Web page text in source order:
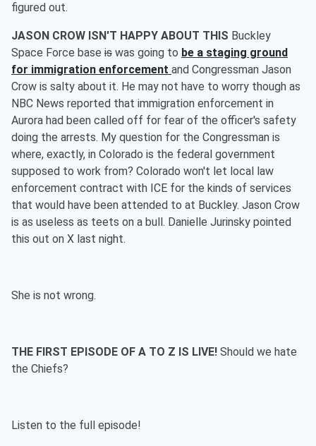
figured out.
JASON CROW ISN'T HAPPY ABOUT THIS Buckley
Space Force base is was going to be a staging ground
for immigration enforcement and Congressman Jason
Crow is salty about it. He may not have to worry though as
NBC News reported that immigration enforcement in
Aurora had been called off for fear of the officer's safety
doing the arrests. My question for the Congressman is
where, exactly, in Colorado is the federal government
supposed to work from? Colorado won't let local law
enforcement contract with ICE for the kinds of services
that would have been attended to at Buckley. Jason Crow
is as useless as teets on a bull. Danielle Jurinsky pointed
this out on X last night.
She is not wrong.
THE FIRST EPISODE OF A TO Z IS LIVE! Should we hate
the Chiefs?
Listen to the full episode!